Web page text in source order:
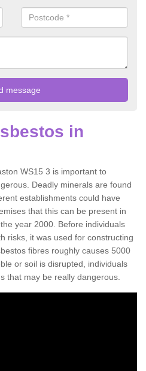
in
WS15 3 is important to
Deadly minerals are found
establishments could have
that this can be present in
year 2000. Before individuals
risks, it was used for constructing
fibres roughly causes 5000
or soil is disrupted, individuals
that may be really dangerous.